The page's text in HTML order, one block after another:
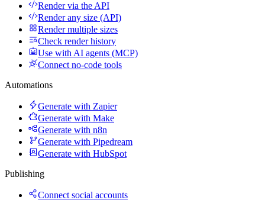
Render via the API
Render any size (API)
Render multiple sizes
Check render history
Use with AI agents (MCP)
Connect no-code tools
Automations
Generate with Zapier
Generate with Make
Generate with n8n
Generate with Pipedream
Generate with HubSpot
Publishing
Connect social accounts